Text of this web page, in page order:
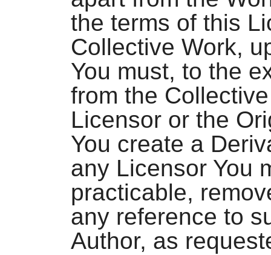
the terms of this
Collective Work,
You must, to the
from the
Licensor or the
You create a
any Licensor You
practicable,
any reference to
Author, as